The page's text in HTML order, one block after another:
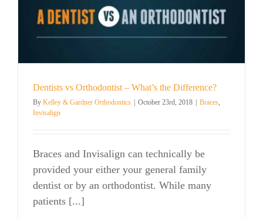
Dentists vs Orthodontist – What’s the Difference?
By Kelley & Gardner Orthodontics October 23rd, 2018 Braces,
Invisalign
Braces and Invisalign can technically be
provided your either your general family
dentist or by an orthodontist. While many
patients [...]